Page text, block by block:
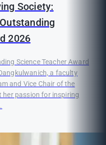
Society:
2026
Science Teacher Award
a faculty
and Vice Chair of the
her passion for inspiring